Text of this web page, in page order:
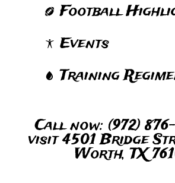
Football
Events
Training
Call now: (972)
visit 4501 Bridge
Worth, TX